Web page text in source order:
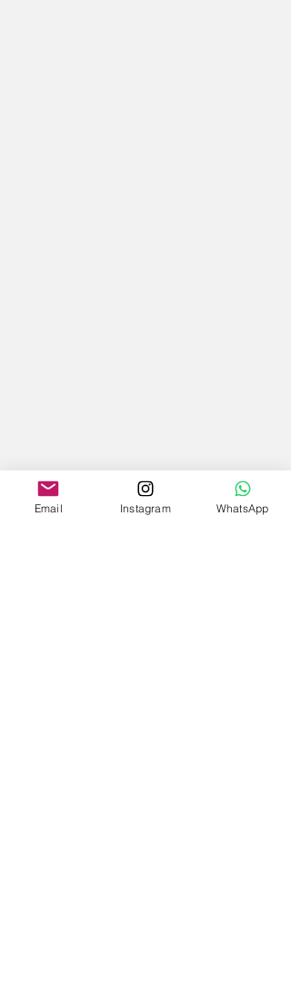
Email Instagram WhatsApp